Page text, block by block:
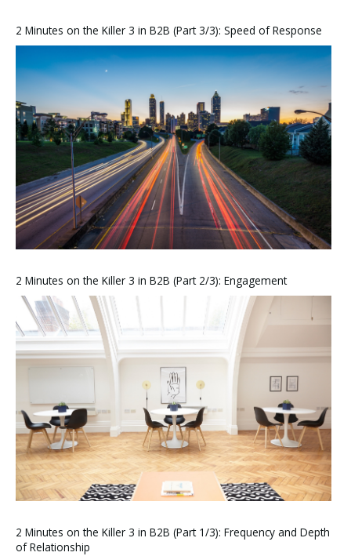
2 Minutes on the Killer 3 in B2B (Part 3/3): Speed of Response
2 Minutes on the Killer 3 in B2B (Part 2/3): Engagement
2 Minutes on the Killer 3 in B2B (Part 1/3): Frequency and Depth
of Relationship